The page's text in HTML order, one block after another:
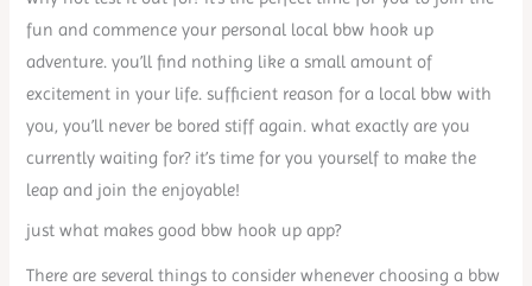
fun and commence your personal local bbw hook up
adventure. you’ll find nothing like a small amount of
excitement in your life. sufficient reason for a local bbw with
you, you’ll never be bored stiff again. what exactly are you
currently waiting for? it’s time for you yourself to make the
leap and join the enjoyable!
just what makes good bbw hook up app?
There are several things to consider whenever choosing a bbw